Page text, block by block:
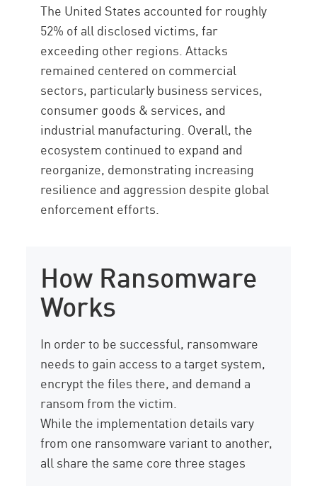
The United States accounted for roughly
52% of all disclosed victims, far
exceeding other regions. Attacks
remained centered on commercial
sectors, particularly business services,
consumer goods & services, and
industrial manufacturing. Overall, the
ecosystem continued to expand and
reorganize, demonstrating increasing
resilience and aggression despite global
enforcement efforts.
How Ransomware
Works
In order to be successful, ransomware
needs to gain access to a target system,
encrypt the files there, and demand a
ransom from the victim.
While the implementation details vary
from one ransomware variant to another,
all share the same core three stages